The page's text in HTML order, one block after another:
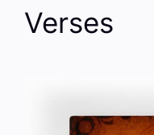
Verses